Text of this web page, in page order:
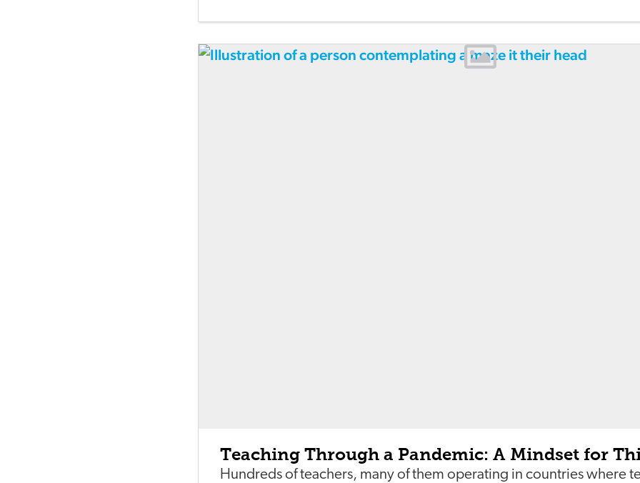
Teaching Through a Pandemic: A Mindset for
Hundreds of teachers, many of them operating in countries where